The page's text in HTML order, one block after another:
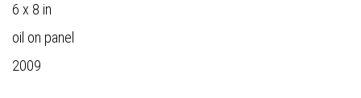
6 x 8 in
oil on panel
2009